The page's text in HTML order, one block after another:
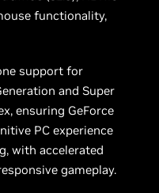
functionality,
support for
and Super
ensuring GeForce
PC experience
with accelerated
gameplay.